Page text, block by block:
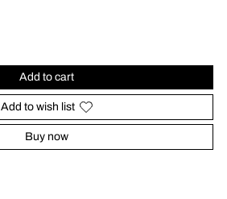
Add to cart
Add to wish list
Buy now